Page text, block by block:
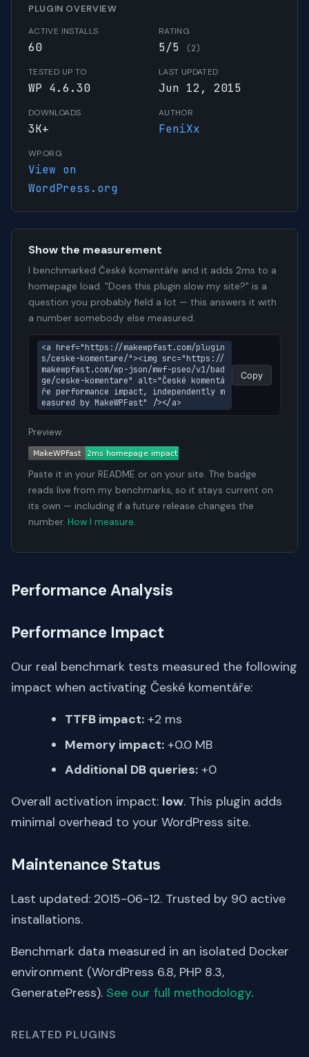
PLUGIN OVERVIEW
ACTIVE INSTALLS
60
RATING
5/5 (2)
TESTED UP TO
WP 4.6.30
LAST UPDATED
Jun 12, 2015
DOWNLOADS
3K+
AUTHOR
FeniXx
WP.ORG
View on
WordPress.org
Show the measurement
I benchmarked České komentáře and it adds 2ms to a
homepage load. "Does this plugin slow my site?" is a
question you probably field a lot — this answers it with
a number somebody else measured.
<a href="https://makewpfast.com/plugin
s/ceske-komentare/"><img src="https://
makewpfast.com/wp-json/mwf-pseo/v1/bad
ge/ceske-komentare" alt="České komentá
ře performance impact, independently m
easured by MakeWPFast" /></a>
Copy
Preview:
Paste it in your README or on your site. The badge
reads live from my benchmarks, so it stays current on
its own — including if a future release changes the
number. How I measure.
Performance Analysis
Performance Impact
Our real benchmark tests measured the following
impact when activating České komentáře:
TTFB impact: +2 ms
Memory impact: +0.0 MB
Additional DB queries: +0
Overall activation impact: low. This plugin adds
minimal overhead to your WordPress site.
Maintenance Status
Last updated: 2015-06-12. Trusted by 90 active
installations.
Benchmark data measured in an isolated Docker
environment (WordPress 6.8, PHP 8.3,
GeneratePress). See our full methodology.
RELATED PLUGINS